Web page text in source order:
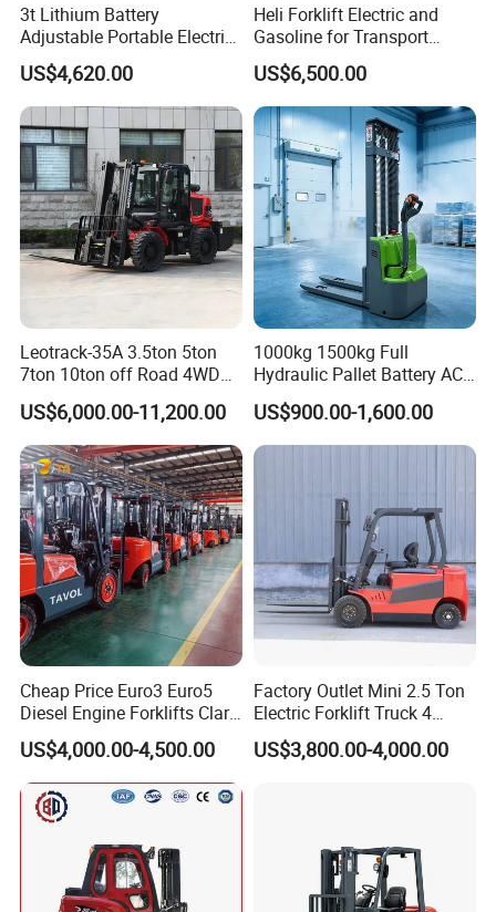
3t Lithium Battery
Adjustable Portable Electric
Forklift Truck Eco-Friendly
for Factory
US$4,620.00
Heli Forklift Electric and
Gasoline for Transport
Versatile Telescopic Forklift
Truck
US$6,500.00
Leotrack-35A 3.5ton 5ton
7ton 10ton off Road 4WD
Diesel Rough Terrain Forklift
Truck
US$6,000.00-11,200.00
1000kg 1500kg Full
Hydraulic Pallet Battery AC
Electric Stacker for
Container/Small Workshop
US$900.00-1,600.00
Cheap Price Euro3 Euro5
Diesel Engine Forklifts Clark
2 2.5 3 3.5 4 5 6 8 10 Ton
Fork Lift 3m 4m 5m 6m 7m
Triplex Mast Montacargas 3
Tons Diesel Forklift CE Coc
US$4,000.00-4,500.00
Factory Outlet Mini 2.5 Ton
Electric Forklift Truck 4
Wheel Counterbalance
Design with Lithium Battery
US$3,800.00-4,000.00